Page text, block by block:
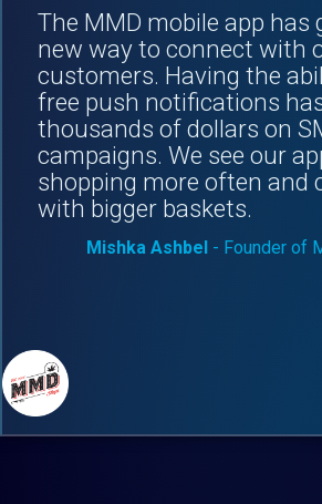
The MMD mobile app has
new way to connect with
customers. Having the
free push notifications
thousands of dollars on
campaigns. We see our
shopping more often and
with bigger baskets.
Mishka Ashbel - Founder of